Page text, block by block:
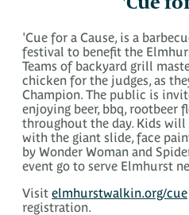
'Cue for a Cause, is a
festival to benefit the
Teams of backyard grill
chicken for the judges, as
Champion. The public is
enjoying beer, bbq, rootbeer
throughout the day. Kids will
with the giant slide, face
by Wonder Woman and
event go to serve Elmhurst
Visit elmhurstwalkin.org/cue
registration.